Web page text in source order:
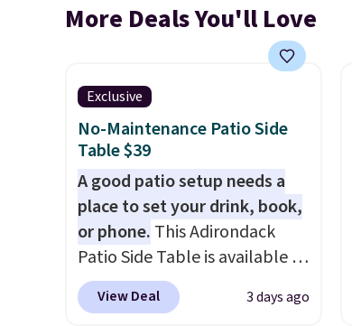
More Deals You'll Love
Exclusive
No-Maintenance Patio Side
Table $39
A good patio setup needs a
place to set your drink, book,
or phone. This Adirondack
Patio Side Table is available in
Brown, Grey, and White and is
made from weather-resistant
View Deal 3 days ago